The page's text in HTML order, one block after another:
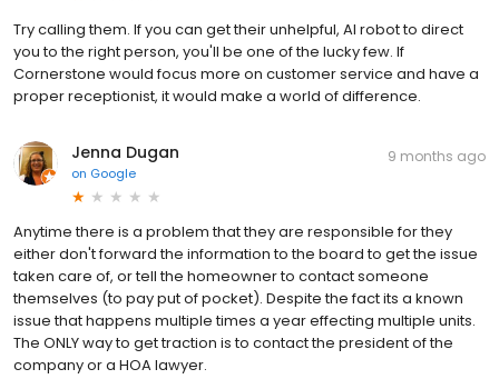
Try calling them. If you can get their unhelpful, AI robot to direct
you to the right person, you'll be one of the lucky few. If
Cornerstone would focus more on customer service and have a
proper receptionist, it would make a world of difference.
Jenna Dugan
on Google
9 months ago
Anytime there is a problem that they are responsible for they
either don't forward the information to the board to get the issue
taken care of, or tell the homeowner to contact someone
themselves (to pay put of pocket). Despite the fact its a known
issue that happens multiple times a year effecting multiple units.
The ONLY way to get traction is to contact the president of the
company or a HOA lawyer.